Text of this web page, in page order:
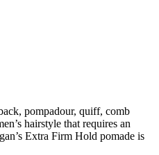
pompadour, quiff, comb
hairstyle that requires an
Extra Firm Hold pomade is